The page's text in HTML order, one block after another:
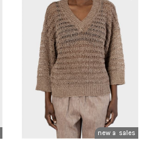
new arrivals
sales